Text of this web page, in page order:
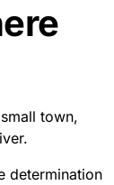
town,
determination